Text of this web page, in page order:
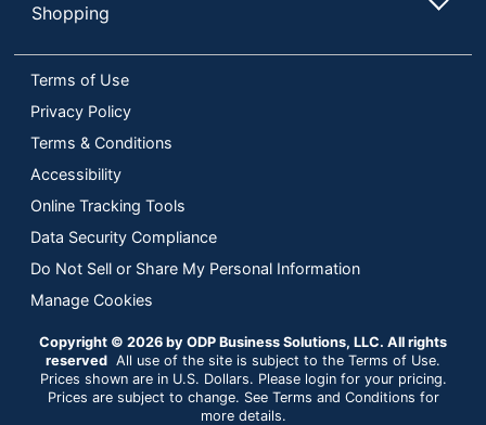
Shopping
Terms of Use
Privacy Policy
Terms & Conditions
Accessibility
Online Tracking Tools
Data Security Compliance
Do Not Sell or Share My Personal Information
Manage Cookies
Copyright © 2026 by ODP Business Solutions, LLC. All rights
reserved All use of the site is subject to the Terms of Use.
Prices shown are in U.S. Dollars. Please login for your pricing.
Prices are subject to change. See Terms and Conditions for
more details.